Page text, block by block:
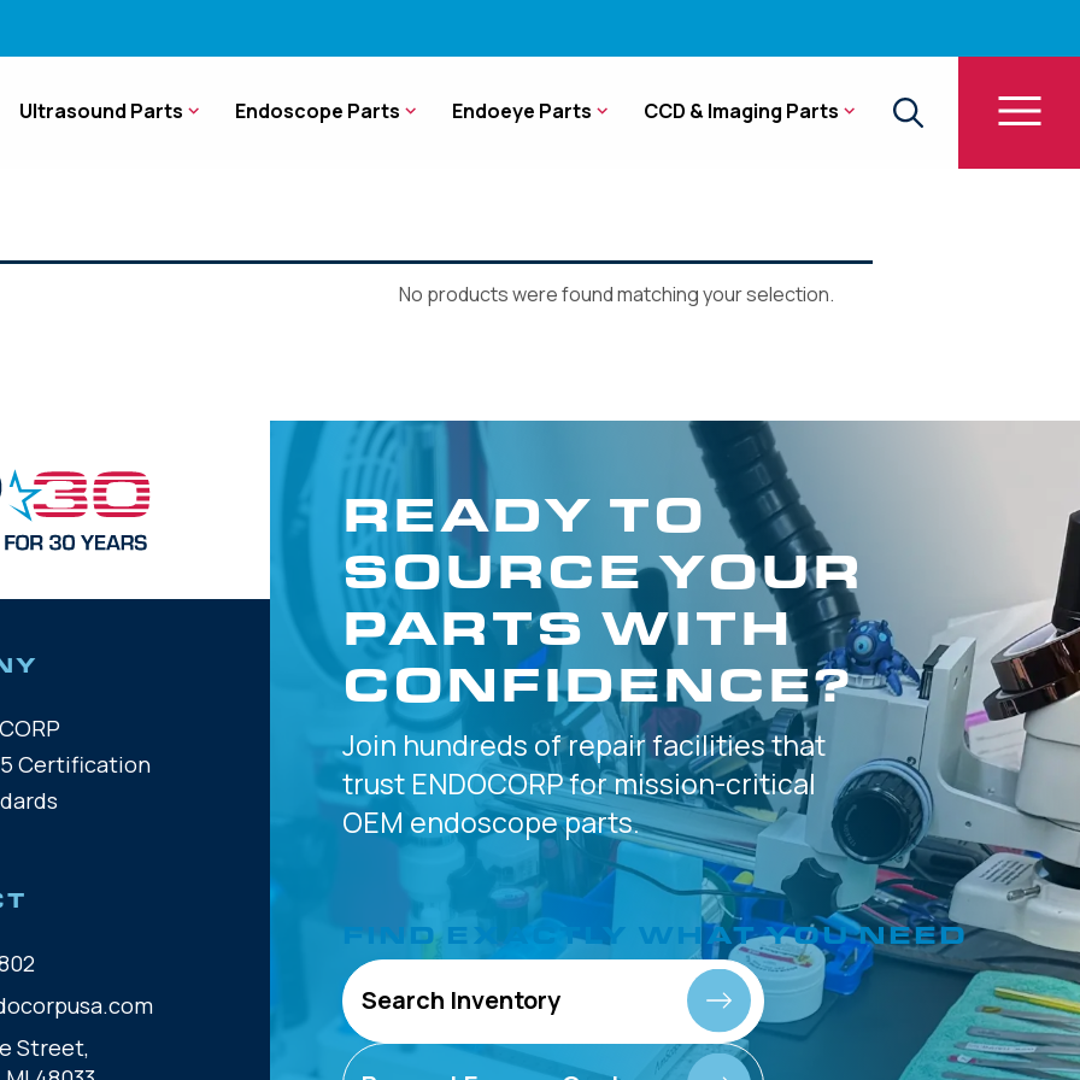
Ultrasound Parts Endoscope Parts Endoeye Parts CCD & Imaging Parts
No products were found matching your selection.
Certification
Street,
READY TO
SOURCE YOUR
PARTS WITH
CONFIDENCE?
Join hundreds ofrepair facilities that
trust ENDOCORP formission-critical
OEM endoscope parts.
FIND EXACTLY WHAT YOU NEED
Search Inventory